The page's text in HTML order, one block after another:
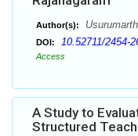
Author(s):
DOI: 10.52711/2454-
Access
A Study to
Structured